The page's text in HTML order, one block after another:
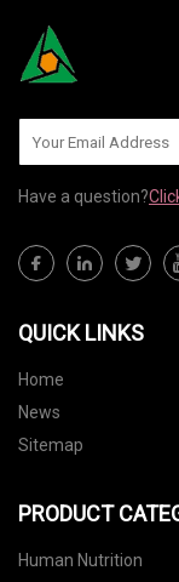
Have a question?
QUICK LINKS
Home
News
Sitemap
PRODUCT
Human Nutrition